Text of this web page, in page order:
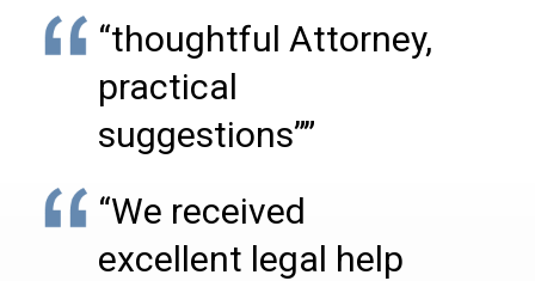
“thoughtful Attorney,
practical
suggestions””
“We received
excellent legal help